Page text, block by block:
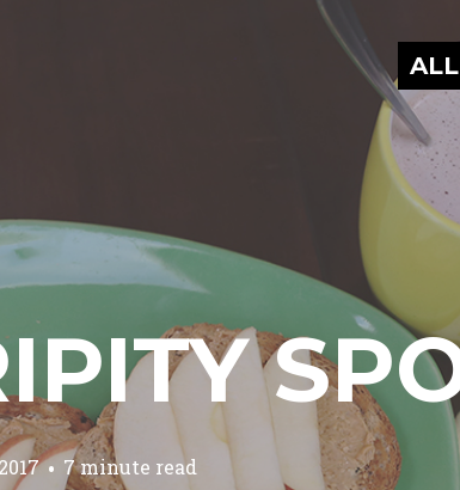
7 minute read